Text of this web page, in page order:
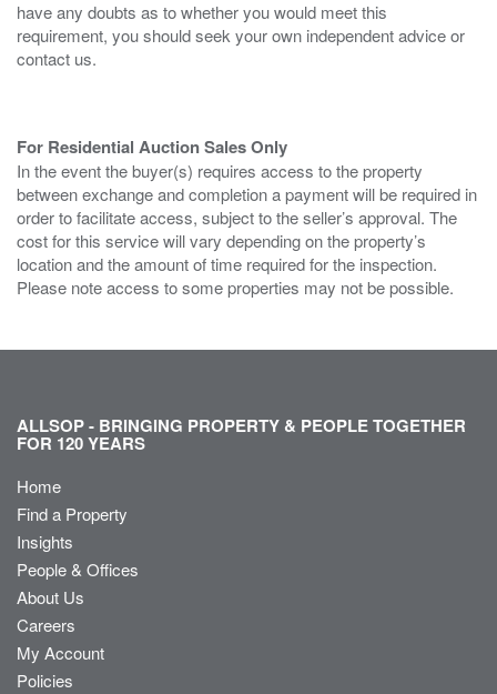
have any doubts as to whether you would meet this
requirement, you should seek your own independent advice or
contact us.
For Residential Auction Sales Only
In the event the buyer(s) requires access to the property
between exchange and completion a payment will be required in
order to facilitate access, subject to the seller’s approval. The
cost for this service will vary depending on the property’s
location and the amount of time required for the inspection.
Please note access to some properties may not be possible.
ALLSOP - BRINGING PROPERTY & PEOPLE TOGETHER
FOR 120 YEARS
Home
Find a Property
Insights
People & Offices
About Us
Careers
My Account
Policies